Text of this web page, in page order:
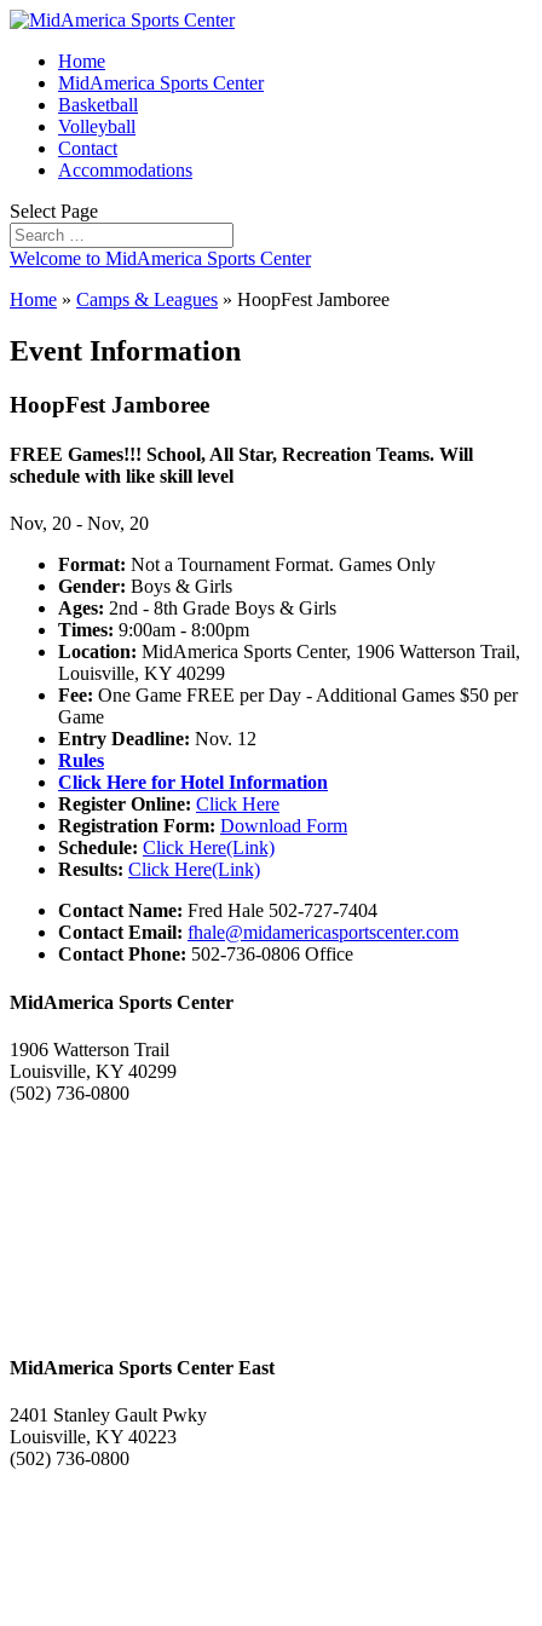
Home
MidAmerica Sports Center
Basketball
Volleyball
Contact
Accommodations
Select Page
Welcome to MidAmerica Sports Center
Home » Camps & Leagues » HoopFest Jamboree
Event Information
HoopFest Jamboree
FREE Games!!! School, All Star, Recreation Teams. Will
schedule with like skill level
Nov, 20 - Nov, 20
Format: Not a Tournament Format. Games Only
Gender: Boys & Girls
Ages: 2nd - 8th Grade Boys & Girls
Times: 9:00am - 8:00pm
Location: MidAmerica Sports Center, 1906 Watterson Trail,
Louisville, KY 40299
Fee: One Game FREE per Day - Additional Games $50 per
Game
Entry Deadline: Nov. 12
Rules
Click Here for Hotel Information
Register Online: Click Here
Registration Form: Download Form
Schedule: Click Here(Link)
Results: Click Here(Link)
Contact Name: Fred Hale 502-727-7404
Contact Email: fhale@midamericasportscenter.com
Contact Phone: 502-736-0806 Office
MidAmerica Sports Center
1906 Watterson Trail
Louisville, KY 40299
(502) 736-0800
MidAmerica Sports Center East
2401 Stanley Gault Pwky
Louisville, KY 40223
(502) 736-0800